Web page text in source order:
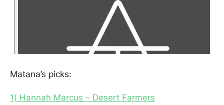
Matana’s picks:
1) Hannah Marcus – Desert Farmers